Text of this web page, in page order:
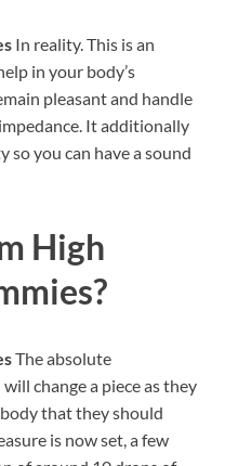
In reality. This is an
in your body’s
pleasant and handle
It additionally
you can have a sound
High
The absolute
change a piece as they
that they should
is now set, a few